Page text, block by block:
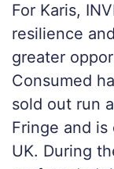
For Karis,
resilience
greater
Consumed
sold out run
Fringe and
UK. During